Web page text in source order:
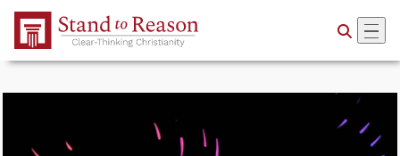
Skip to Main Content